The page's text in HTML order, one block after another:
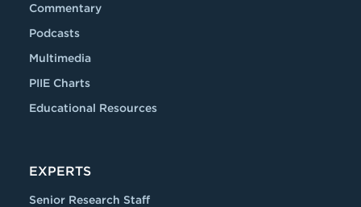
Commentary
Podcasts
Multimedia
PIIE Charts
Educational Resources
EXPERTS
Senior Research Staff